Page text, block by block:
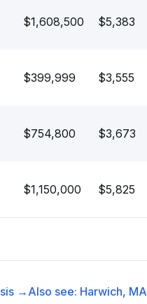
$1,608,500 $5,383
$399,999 $3,555
$754,800 $3,673
$1,150,000 $5,825
→ Also see: Harwich, MA